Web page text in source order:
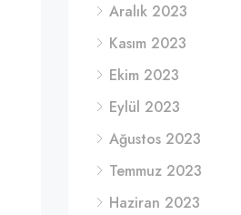
Aralık 2023
Kasım 2023
Ekim 2023
Eylül 2023
Ağustos 2023
Temmuz 2023
Haziran 2023